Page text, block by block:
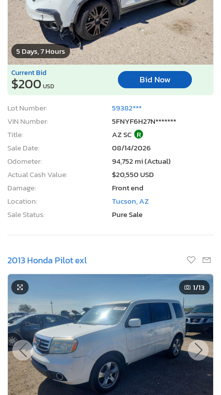
5 Days, 7 Hours
Current Bid
$200 USD
Bid Now
Lot Number:
59382***
VIN Number:
5FNYF6H27N*******
Title:
AZ SC R
Sale Date:
08/14/2026
Odometer:
94,752 mi (Actual)
Actual Cash Value:
$20,550 USD
Damage:
Front end
Location:
Tucson, AZ
Sale Status:
Pure Sale
2013 Honda Pilot exl
1/13